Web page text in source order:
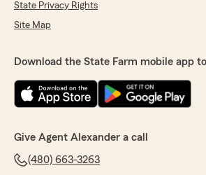
State Privacy Rights
Site Map
Download the State Farm mobile app
Give Agent Alexander a call
(480) 663-3263